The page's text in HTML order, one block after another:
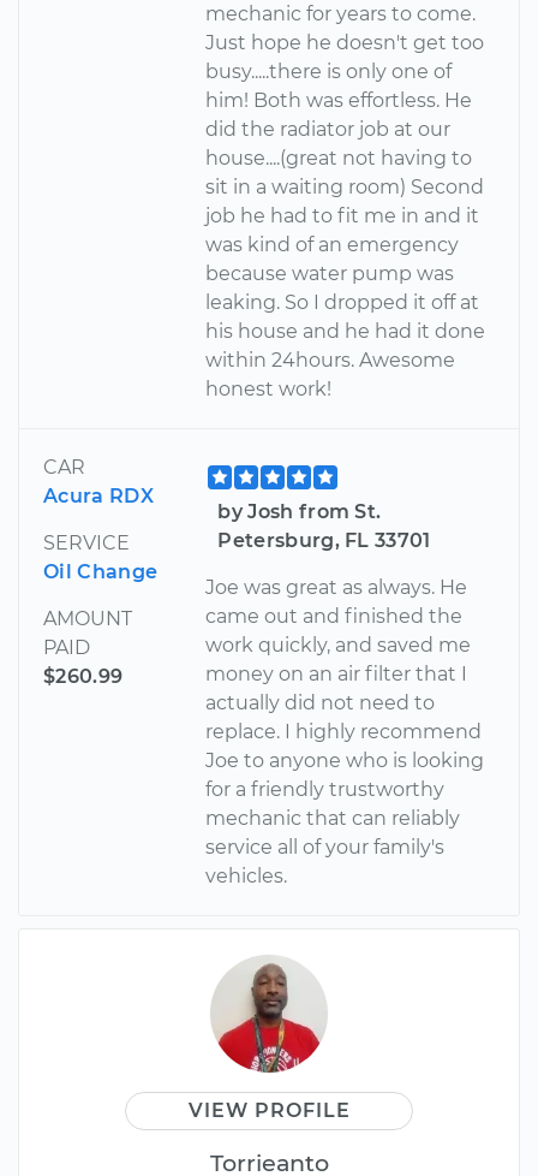
mechanic for years to come.
Just hope he doesn't get too
busy.....there is only one of
him! Both was effortless. He
did the radiator job at our
house....(great not having to
sit in a waiting room) Second
job he had to fit me in and it
was kind of an emergency
because water pump was
leaking. So I dropped it off at
his house and he had it done
within 24hours. Awesome
honest work!
CAR
Acura RDX
SERVICE
Oil Change
AMOUNT
PAID
$260.99
by Josh from St.
Petersburg, FL 33701
Joe was great as always. He
came out and finished the
work quickly, and saved me
money on an air filter that I
actually did not need to
replace. I highly recommend
Joe to anyone who is looking
for a friendly trustworthy
mechanic that can reliably
service all of your family's
vehicles.
VIEW PROFILE
Torrieanto